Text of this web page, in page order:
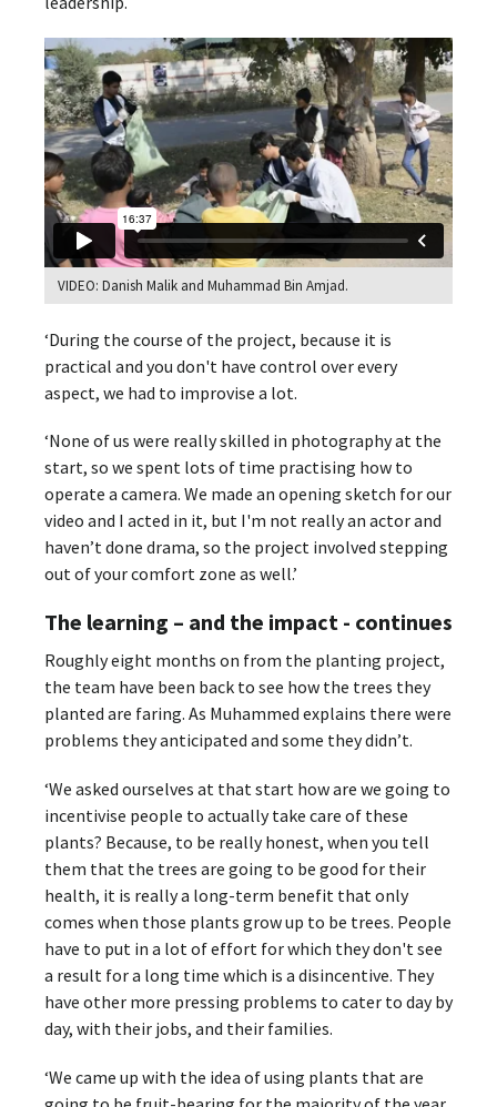
VIDEO: Danish Malik and Muhammad Bin Amjad.
‘During the course of the project, because it is
practical and you don't have control over every
aspect, we had to improvise a lot.
‘None of us were really skilled in photography at the
start, so we spent lots of time practising how to
operate a camera. We made an opening sketch for our
video and I acted in it, but I'm not really an actor and
haven’t done drama, so the project involved stepping
out of your comfort zone as well.’
The learning – and the impact - continues
Roughly eight months on from the planting project,
the team have been back to see how the trees they
planted are faring. As Muhammed explains there were
problems they anticipated and some they didn’t.
‘We asked ourselves at that start how are we going to
incentivise people to actually take care of these
plants? Because, to be really honest, when you tell
them that the trees are going to be good for their
health, it is really a long-term benefit that only
comes when those plants grow up to be trees. People
have to put in a lot of effort for which they don't see
a result for a long time which is a disincentive. They
have other more pressing problems to cater to day by
day, with their jobs, and their families.
‘We came up with the idea of using plants that are